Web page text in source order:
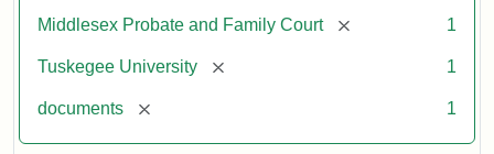
Middlesex Probate and Family Court [remove] 1
Tuskegee University [remove] 1
documents [remove] 1